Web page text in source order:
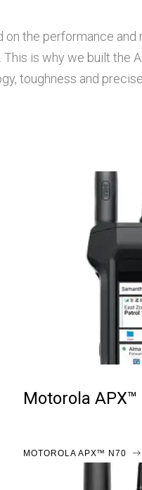
the performance and
is why we built the
toughness and
Motorola APX™
MOTOROLA APX™ N70